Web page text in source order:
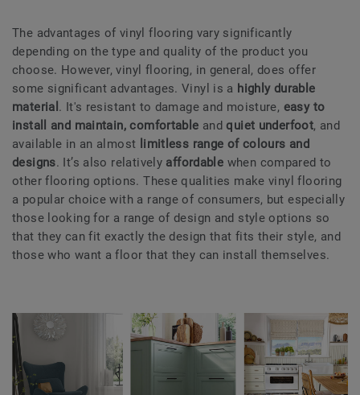
The advantages of vinyl flooring vary significantly
depending on the type and quality of the product you
choose. However, vinyl flooring, in general, does offer
some significant advantages. Vinyl is a highly durable
material . It's resistant to damage and moisture, easy to
install and maintain, comfortable and quiet underfoot, and
available in an almost limitless range of colours and
designs. It’s also relatively affordable when compared to
other flooring options. These qualities make vinyl flooring
a popular choice with a range of consumers, but especially
those looking for a range of design and style options so
that they can fit exactly the design that fits their style, and
those who want a floor that they can install themselves.